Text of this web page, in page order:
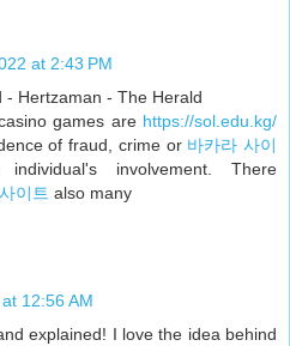
at 2:43 PM
- Hertzaman - The Herald
games are https://sol.edu.kg/
of fraud, crime or 바카라 사이
involvement. There
이트 also many
12:56 AM
explained! I love the idea behind